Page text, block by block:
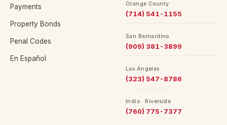
Payments
Property Bonds
Penal Codes
En Español
Orange County
(714) 541-1155
San Bernardino
(909) 381-3899
Los Angeles
(323) 547-8786
Indio · Riverside
(760) 775-7377